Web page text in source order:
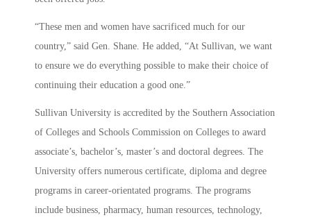
“These men and women have sacrificed much for our
country,” said Gen. Shane. He added, “At Sullivan, we want
to ensure we do everything possible to make their choice of
continuing their education a good one.”
Sullivan University is accredited by the Southern Association
of Colleges and Schools Commission on Colleges to award
associate’s, bachelor’s, master’s and doctoral degrees. The
University offers numerous certificate, diploma and degree
programs in career-orientated programs. The programs
include business, pharmacy, human resources, technology,